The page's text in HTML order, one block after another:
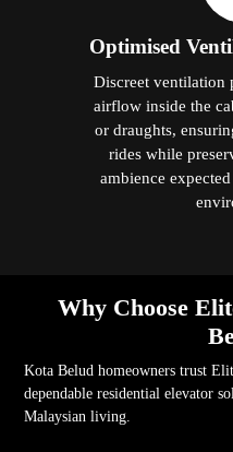
Optimised
Discreet ventilation
airflow inside the
or draughts,
rides while
ambience
Why Choose
Kota Belud homeowners trust
dependable residential elevator
Malaysian living.